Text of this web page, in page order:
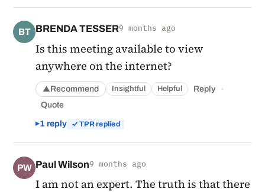
BT BRENDA TESSER9 months ago
Is this meeting available to view
anywhere on the internet?
▲Recommend Insightful Helpful Reply ·
Quote
1 reply ✓ TPR replied
PW Paul Wilson9 months ago
I am not an expert. The truth is that there